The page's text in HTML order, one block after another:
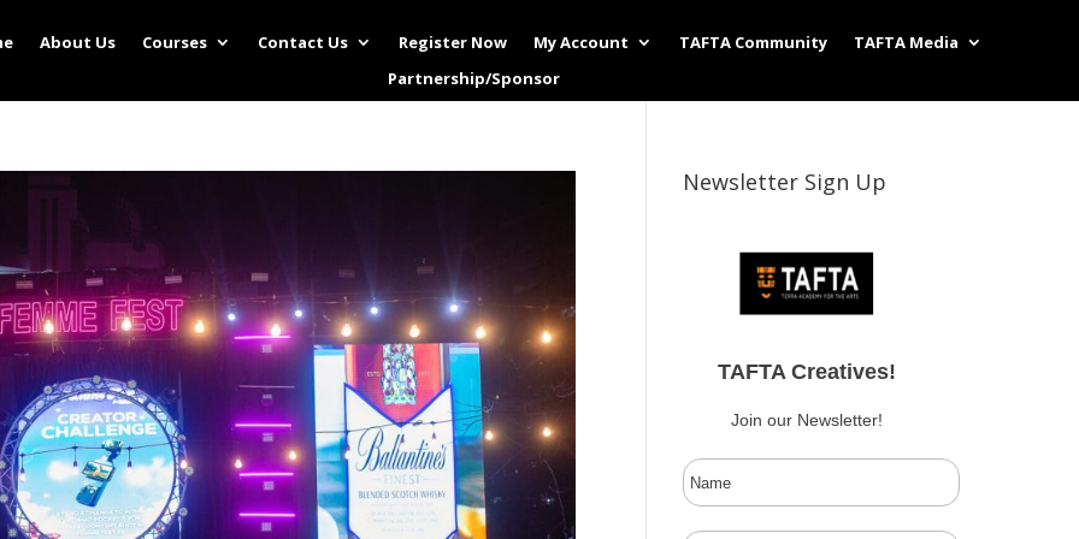
About Us Courses Contact Us Register Now My Account TAFTA Community
TAFTA Media
Partnership/Sponsor
Newsletter Sign Up
TAFTA Creatives!
Join our Newsletter!